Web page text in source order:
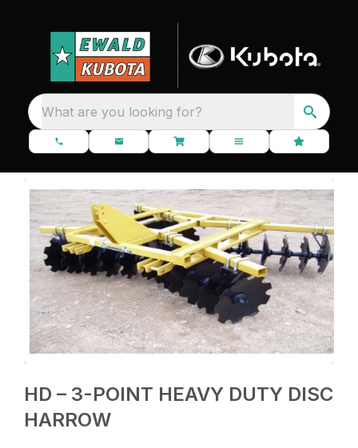
What are you looking for?
HD – 3-POINT HEAVY DUTY DISC
HARROW